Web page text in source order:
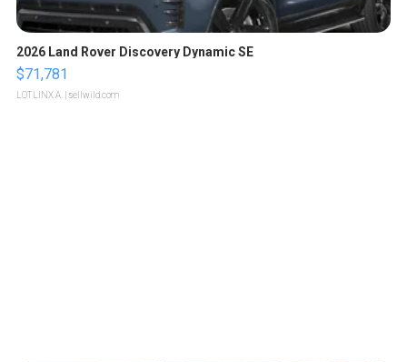
2026 Land Rover Discovery Dynamic SE
$71,781
LOTLINX A. | sellwild.com